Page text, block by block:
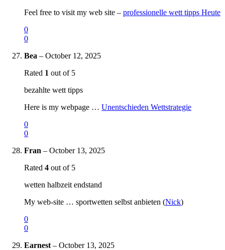
Feel free to visit my web site – professionelle wett tipps Heute
0
0
Bea – October 12, 2025
Rated 1 out of 5
bezahlte wett tipps
Here is my webpage … Unentschieden Wettstrategie
0
0
Fran – October 13, 2025
Rated 4 out of 5
wetten halbzeit endstand
My web-site … sportwetten selbst anbieten (Nick)
0
0
Earnest – October 13, 2025